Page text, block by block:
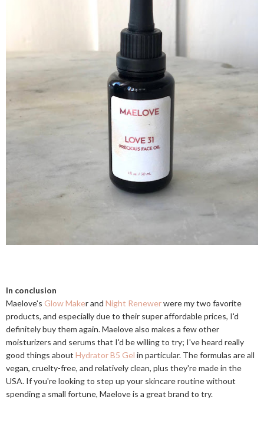
In conclusion
Maelove's Glow Maker and Night Renewerwere my two favorite
products, and especially due to their super affordable prices, I'd
definitely buy them again. Maelove also makes a few other
moisturizers and serums that I'd be willing to try; I've heard really
good things about Hydrator B5 Gel in particular. The formulas are all
vegan, cruelty-free, and relatively clean, plus they're made in the
USA. If you're looking to step up your skincare routine without
spending a small fortune, Maelove is a great brand to try.